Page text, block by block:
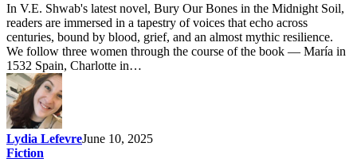
In V.E. Shwab's latest novel, Bury Our Bones in the Midnight Soil,
readers are immersed in a tapestry of voices that echo across
centuries, bound by blood, grief, and an almost mythic resilience.
We follow three women through the course of the book — María in
1532 Spain, Charlotte in…
Lydia LefevreJune 10, 2025
Fiction